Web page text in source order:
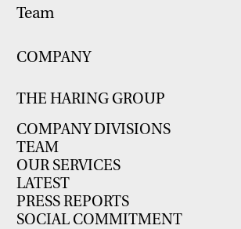
Team
COMPANY
THE HARING GROUP
COMPANY DIVISIONS
TEAM
OUR SERVICES
LATEST
PRESS REPORTS
SOCIAL COMMITMENT